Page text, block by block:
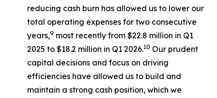
reducing cash burn has allowed us to lower our
total operating expenses for two consecutive
years,9 most recently from $22.8 million in Q1
2025 to $18.2 million in Q1 2026.10 Our prudent
capital decisions and focus on driving
efficiencies have allowed us to build and
maintain a strong cash position, which we